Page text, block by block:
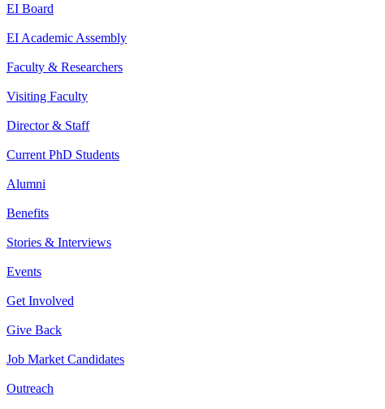
EI Board
EI Academic Assembly
Faculty & Researchers
Visiting Faculty
Director & Staff
Current PhD Students
Alumni
Benefits
Stories & Interviews
Events
Get Involved
Give Back
Job Market Candidates
Outreach